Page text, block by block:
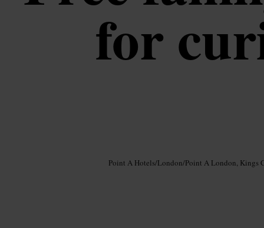
for
Point A Hotels/London/Point A London, Kings